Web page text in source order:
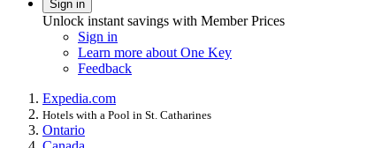
Sign in
Unlock instant savings with Member Prices
Sign in
Learn more about One Key
Feedback
Expedia.com
Hotels with a Pool in St. Catharines
Ontario